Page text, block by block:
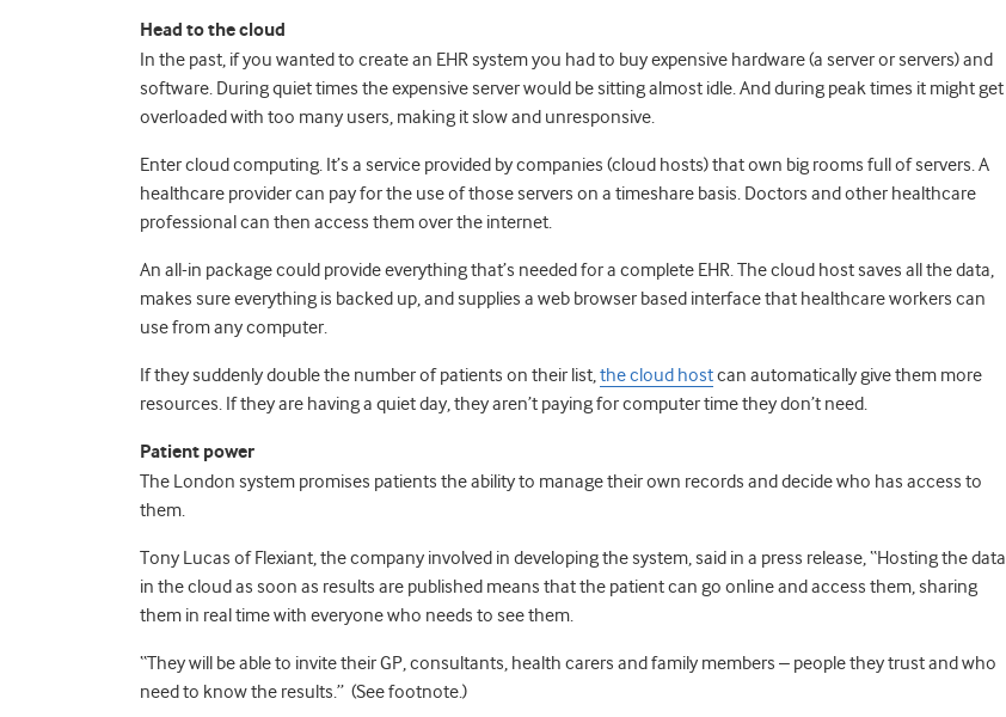
Head to the cloud
In the past, if you wanted to create an EHR system you had to buy expensive hardware (a server or servers) and
software. During quiet times the expensive server would be sitting almost idle. And during peak times it might get
overloaded with too many users, making it slow and unresponsive.
Enter cloud computing. It’s a service provided by companies (cloud hosts) that own big rooms full of servers. A
healthcare provider can pay for the use of those servers on a timeshare basis. Doctors and other healthcare
professional can then access them over the internet.
An all-in package could provide everything that’s needed for a complete EHR. The cloud host saves all the data,
makes sure everything is backed up, and supplies a web browser based interface that healthcare workers can
use from any computer.
If they suddenly double the number of patients on their list,the cloud hostcan automatically give them more
resources. If they are having a quiet day, they aren’t paying for computer time they don’t need.
Patient power
The London system promises patients the ability to manage their own records and decide who has access to
them.
Tony Lucas of Flexiant, the company involved in developing the system, said in a press release, “Hosting the data
in the cloud as soon as results are published means that the patient can go online and access them, sharing
them in real time with everyone who needs to see them.
“They will be able to invite their GP, consultants, health carers and family members – people they trust and who
need to know the results.” (See footnote.)